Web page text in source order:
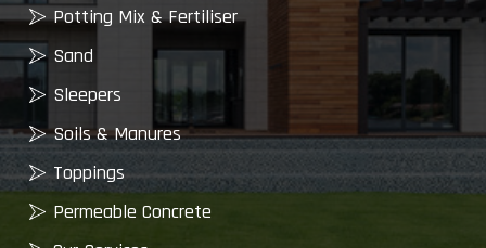
Potting Mix & Fertiliser
Sand
Sleepers
Soils & Manures
Toppings
Permeable Concrete